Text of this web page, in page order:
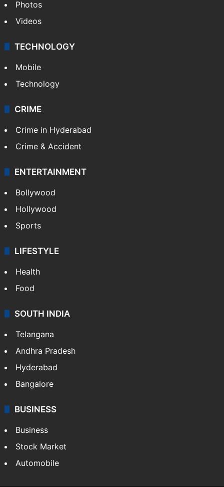
Pakistan
Kashmir
Middle East
GALLERY
Photos
Videos
TECHNOLOGY
Mobile
Technology
CRIME
Crime in Hyderabad
Crime & Accident
ENTERTAINMENT
Bollywood
Hollywood
Sports
LIFESTYLE
Health
Food
Andhra Pradesh
Hyderabad
Bangalore